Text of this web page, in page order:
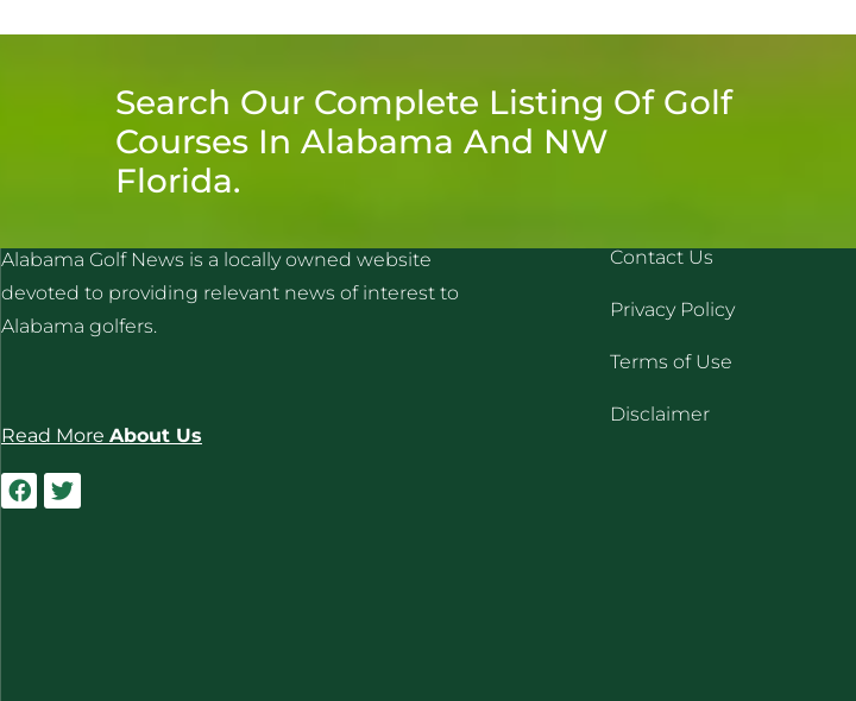
Search Our Complete Listing Of Golf
Courses In Alabama And NW
Florida.
Alabama Golf News is a locally owned website
devoted to providing relevant news of interest to
Alabama golfers.
Read More About Us
Contact Us
Privacy Policy
Terms of Use
Disclaimer